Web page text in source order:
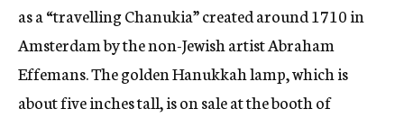
as a “travelling Chanukia” created around 1710 in
Amsterdam by the non-Jewish artist Abraham
Effemans. The golden Hanukkah lamp, which is
about five inches tall, is on sale at the booth of